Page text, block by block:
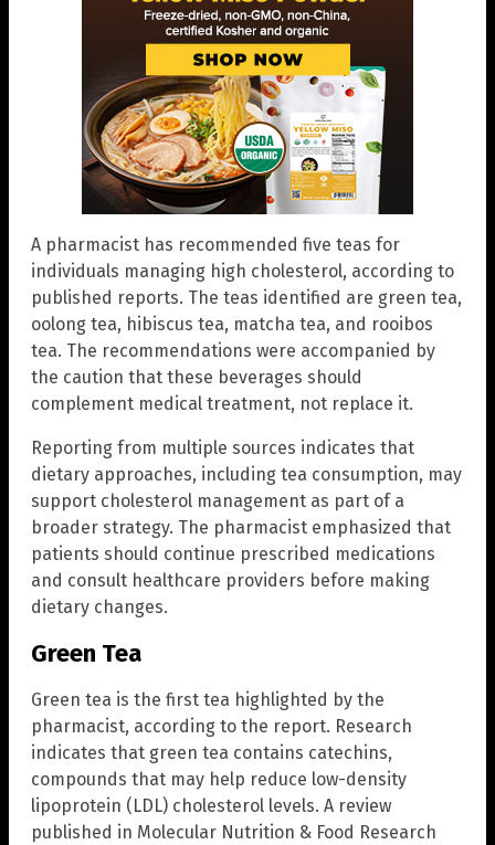
A pharmacist has recommended five teas for
individuals managing high cholesterol, according to
published reports. The teas identified are green tea,
oolong tea, hibiscus tea, matcha tea, and rooibos
tea. The recommendations were accompanied by
the caution that these beverages should
complement medical treatment, not replace it.
Reporting from multiple sources indicates that
dietary approaches, including tea consumption, may
support cholesterol management as part of a
broader strategy. The pharmacist emphasized that
patients should continue prescribed medications
and consult healthcare providers before making
dietary changes.
Green Tea
Green tea is the first tea highlighted by the
pharmacist, according to the report. Research
indicates that green tea contains catechins,
compounds that may help reduce low-density
lipoprotein (LDL) cholesterol levels. A review
published in Molecular Nutrition & Food Research